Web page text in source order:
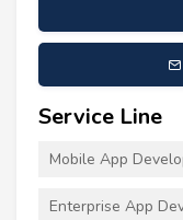
Service Line
Mobile App
Enterprise App